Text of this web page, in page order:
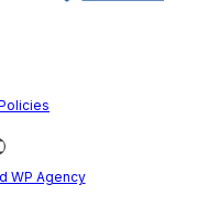
WP Agency